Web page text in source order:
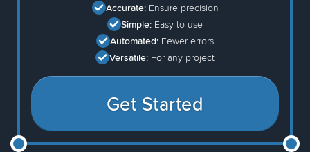
Accurate: Ensure precision
Simple: Easy to use
Automated: Fewer errors
Versatile: For any project
Get Started